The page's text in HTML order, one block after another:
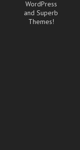
WordPress
andSuperb
Themes!